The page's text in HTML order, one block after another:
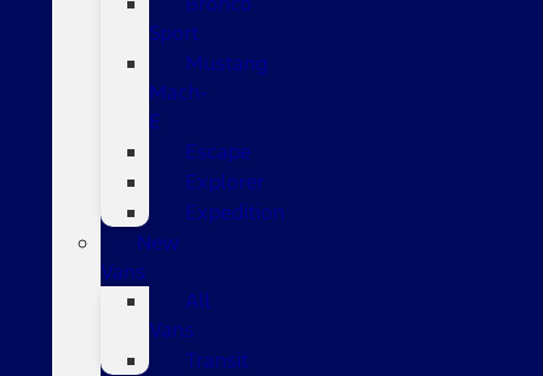
Sport
Mustang
Mach-
E
Escape
Explorer
Expedition
New
Vans
All
Vans
Transit